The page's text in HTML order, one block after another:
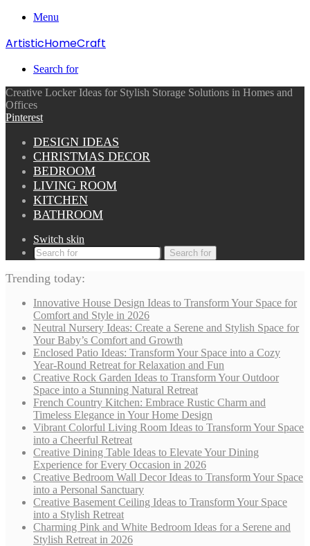
Menu
ArtisticHomeCraft
Search for
Creative Locker Ideas for Stylish Storage Solutions in Homes and
Offices
Pinterest
DESIGN IDEAS
CHRISTMAS DECOR
BEDROOM
LIVING ROOM
KITCHEN
BATHROOM
Switch skin
Search for
Trending today:
Innovative House Design Ideas to Transform Your Space for
Comfort and Style in 2026
Neutral Nursery Ideas: Create a Serene and Stylish Space for
Your Baby’s Comfort and Growth
Enclosed Patio Ideas: Transform Your Space into a Cozy
Year-Round Retreat for Relaxation and Fun
Creative Rock Garden Ideas to Transform Your Outdoor
Space into a Stunning Natural Retreat
French Country Kitchen: Embrace Rustic Charm and
Timeless Elegance in Your Home Design
Vibrant Colorful Living Room Ideas to Transform Your Space
into a Cheerful Retreat
Creative Dining Table Ideas to Elevate Your Dining
Experience for Every Occasion in 2026
Creative Bedroom Wall Decor Ideas to Transform Your Space
into a Personal Sanctuary
Creative Basement Ceiling Ideas to Transform Your Space
into a Stylish Retreat
Charming Pink and White Bedroom Ideas for a Serene and
Stylish Retreat in 2026